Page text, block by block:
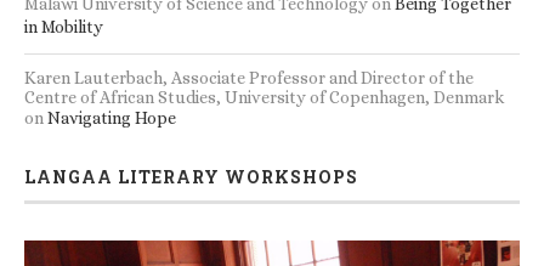
in Mobility
Karen Lauterbach, Associate Professor and Director of the
Centre of African Studies, University of Copenhagen, Denmark
on Navigating Hope
LANGAA LITERARY WORKSHOPS